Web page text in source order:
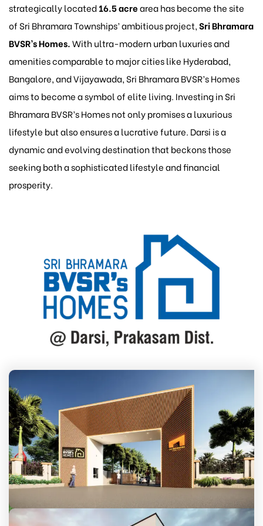
strategically located16.5 acrearea has become the site
of Sri Bhramara Townships’ ambitious project,Sri Bhramara
BVSR’s Homes.With ultra-modern urban luxuries and
amenities comparable to major cities like Hyderabad,
Bangalore, and Vijayawada, Sri Bhramara BVSR’s Homes
aims to become a symbol of elite living. Investing in Sri
Bhramara BVSR’s Homes not only promises a luxurious
lifestyle but also ensures a lucrative future. Darsi is a
dynamic and evolving destination that beckons those
seeking both a sophisticated lifestyle and financial
prosperity.